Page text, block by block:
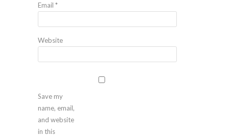
Email *
Website
Save my
name, email,
and website
in this